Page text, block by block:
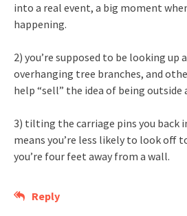
into a real event, a big moment
happening.
2) you’re supposed to be looking
overhanging tree branches, and
help “sell” the idea of being outside
3) tilting the carriage pins you back
means you’re less likely to look off
you’re four feet away from a wall.
Reply